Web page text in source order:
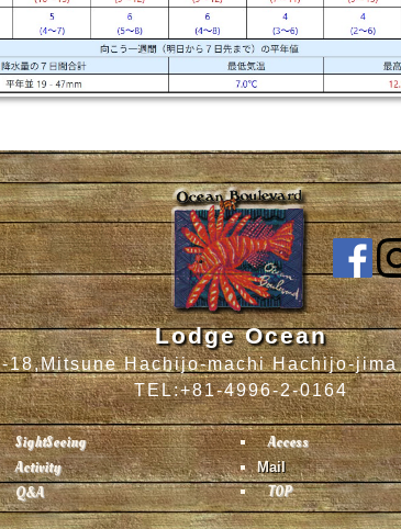
Lodge Ocean
18,Mitsune Hachijo-machi Hachijo-jima
TEL:+81-4996-2-0164
SightSeeing
Activity
Q&A
Access
Mail
TOP